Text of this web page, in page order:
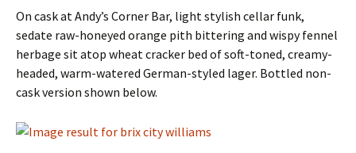
On cask at Andy’s Corner Bar, light stylish cellar funk,
sedate raw-honeyed orange pith bittering and wispy fennel
herbage sit atop wheat cracker bed of soft-toned, creamy-
headed, warm-watered German-styled lager. Bottled non-
cask version shown below.